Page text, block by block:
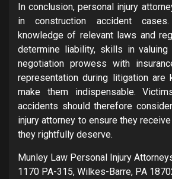
In conclusion, personal injury
in construction accident
knowledge of relevant laws and
determine liability, skills in valuing
negotiation prowess with
representation during litigation are
make them indispensable.
accidents should therefore
injury attorney to ensure they
they rightfully deserve.
Munley Law Personal Injury
1170 PA-315, Wilkes-Barre, PA